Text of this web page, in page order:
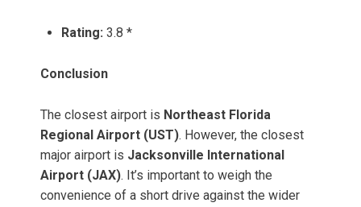
Rating: 3.8 *
Conclusion
The closest airport is Northeast Florida
Regional Airport (UST). However, the closest
major airport is Jacksonville International
Airport (JAX). It’s important to weigh the
convenience of a short drive against the wider